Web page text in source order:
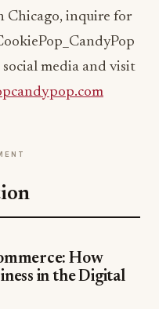
Chicago, inquire for
media and visit
How
in the Digital